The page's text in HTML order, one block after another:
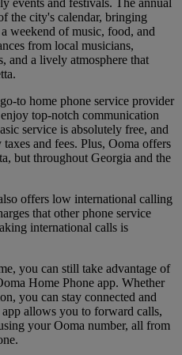
events and festivals. The annual
the city's calendar, bringing
weekend of music, food, and
from local musicians,
and a lively atmosphere that
to home phone service provider
top-notch communication
service is absolutely free, and
and fees. Plus, Ooma offers
but throughout Georgia and the
offers low international calling
that other phone service
international calls is
you can still take advantage of
Home Phone app. Whether
you can stay connected and
allows you to forward calls,
your Ooma number, all from